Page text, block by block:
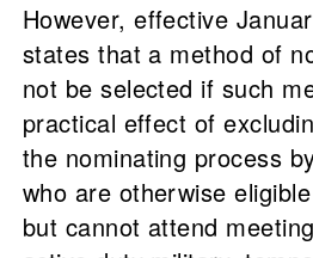
However, effective
states that a method of
not be selected if such
practical effect of
the nominating process
who are otherwise
but cannot attend